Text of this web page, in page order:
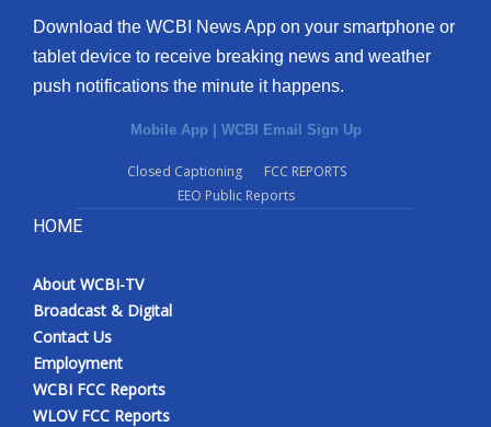
Download the WCBI News App on your smartphone or
tablet device to receive breaking news and weather
push notifications the minute it happens.
Mobile App | WCBI Email Sign Up
Closed Captioning
FCC REPORTS
EEO Public Reports
HOME
About WCBI-TV
Broadcast & Digital
Contact Us
Employment
WCBI FCC Reports
WLOV FCC Reports